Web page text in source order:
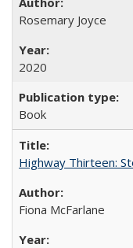
Rosemary Joyce
2020
Book
Highway Thirteen:
Fiona McFarlane